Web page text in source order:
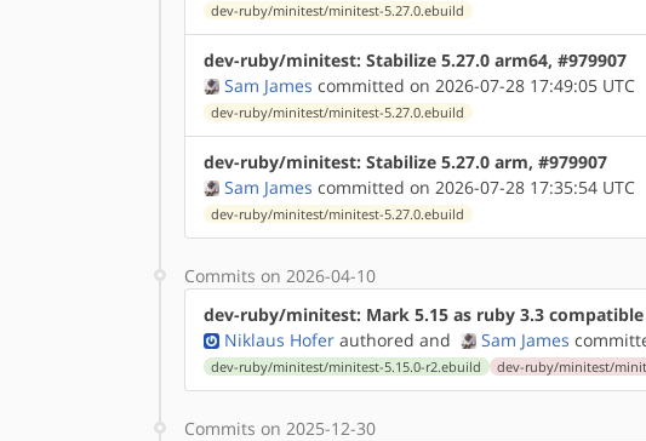
dev-ruby/minitest/minitest-5.27.0.ebuild
dev-ruby/minitest: Stabilize 5.27.0 arm64, #979907
Sam James committed on 2026-07-28 17:49:05 UTC
dev-ruby/minitest/minitest-5.27.0.ebuild
dev-ruby/minitest: Stabilize 5.27.0 arm, #979907
Sam James committed on 2026-07-28 17:35:54 UTC
dev-ruby/minitest/minitest-5.27.0.ebuild
Commits on 2026-04-10
dev-ruby/minitest: Mark 5.15 as ruby 3.3 compatible
Niklaus Hofer authored and Sam James
dev-ruby/minitest/minitest-5.15.0-r2.ebuild dev-ruby/minitest/
Commits on 2025-12-30